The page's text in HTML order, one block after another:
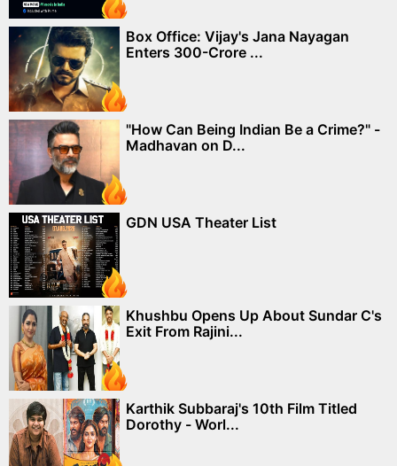
Box Office: Vijay's Jana Nayagan
Enters 300-Crore ...
"How Can Being Indian Be a Crime?" -
Madhavan on D...
GDN USA Theater List
Khushbu Opens Up About Sundar C's
Exit From Rajini...
Karthik Subbaraj's 10th Film Titled
Dorothy - Worl...